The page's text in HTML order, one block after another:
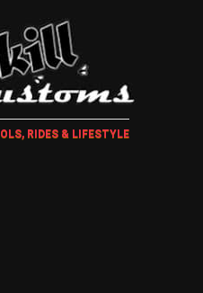
RIDES & LIFESTYLE